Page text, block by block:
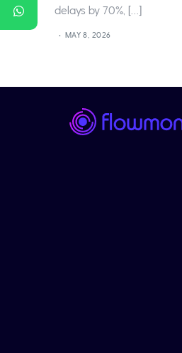
delays by 70%, […]
MAY 8, 2026